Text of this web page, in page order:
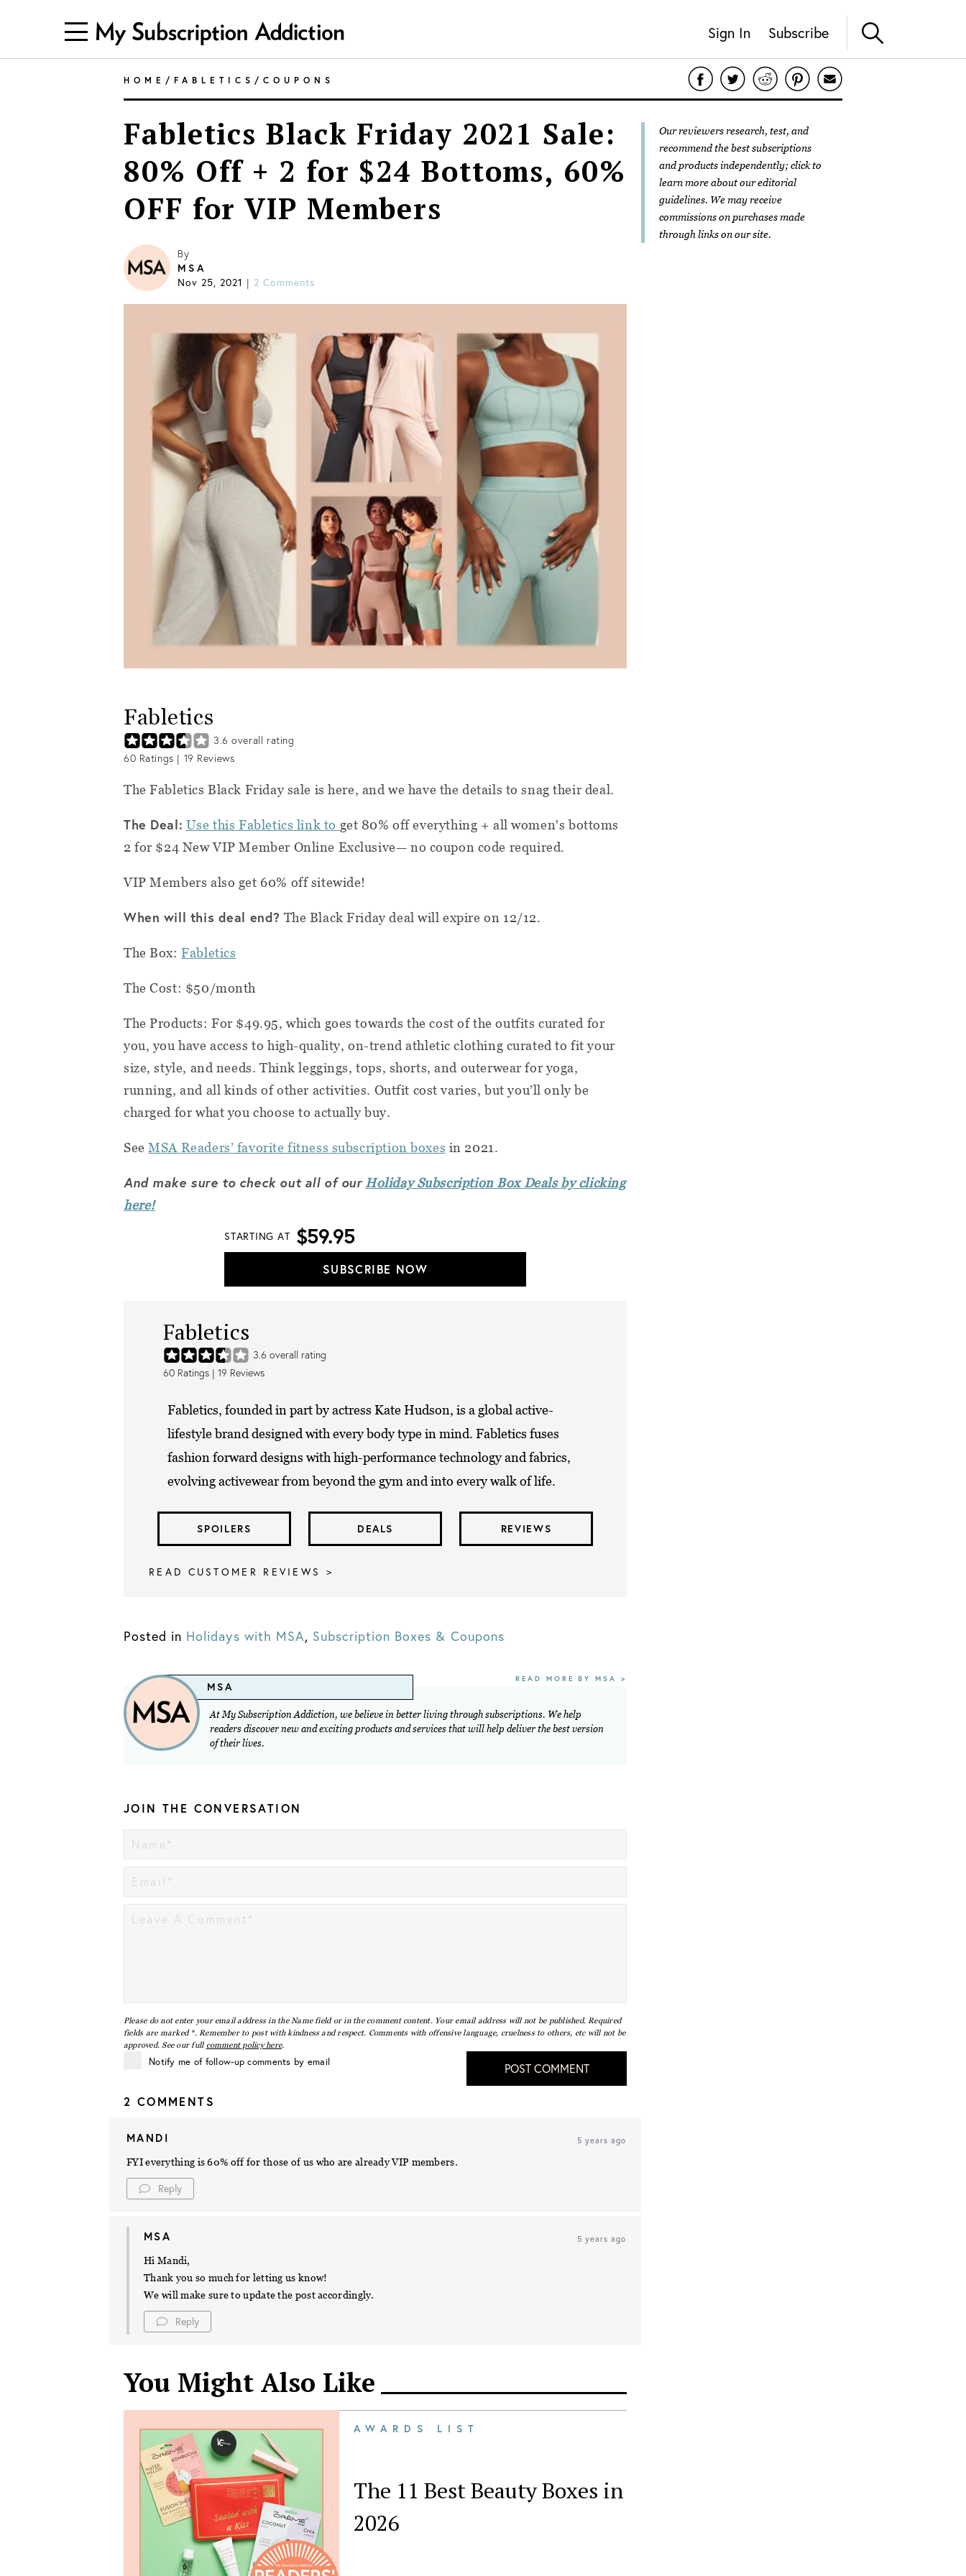
Sign In Subscribe
HOME / FABLETICS / COUPONS
Fabletics Black Friday 2021 Sale:
80% Off + 2 for $24 Bottoms, 60%
OFF for VIP Members
By
MSA
Nov 25, 2021 | 2 Comments
Fabletics
3.6 overall rating
60 Ratings | 19 Reviews
The Fabletics Black Friday sale is here, and we have the details to snag their deal.
The Deal: Use this Fabletics link to get 80% off everything + all women's bottoms
2 for $24 New VIP Member Online Exclusive— no coupon code required.
VIP Members also get 60% off sitewide!
When will this deal end? The Black Friday deal will expire on 12/12.
The Box:Fabletics
The Cost: $50/month
The Products: For $49.95, which goes towards the cost of the outfits curated for
you, you have access to high-quality, on-trend athletic clothing curated to fit your
size, style, and needs. Think leggings, tops, shorts, and outerwear for yoga,
running, and all kinds of other activities. Outfit cost varies, but you’ll only be
charged for what you choose to actually buy.
SeeMSA Readers’ favorite fitness subscription boxes in 2021.
And make sure to check out all of our Holiday Subscription Box Deals by clicking
here!
STARTING AT $59.95
SUBSCRIBE NOW
Fabletics
3.6 overall rating
60 Ratings | 19 Reviews
Fabletics, founded in part by actress Kate Hudson, is a global active-
lifestyle brand designed with every body type in mind. Fabletics fuses
fashion forward designs with high-performance technology and fabrics,
evolving activewear from beyond the gym and into every walk of life.
SPOILERS DEALS REVIEWS
READ CUSTOMER REVIEWS >
Posted in Holidays with MSA, Subscription Boxes & Coupons
MSA
READ MORE BY MSA >
At My Subscription Addiction, we believe in better living through subscriptions. We help
readers discover new and exciting products and services that will help deliver the best version
of their lives.
JOIN THE CONVERSATION
Please do not enter your email address in the Name field or in the comment content. Your email address will not be published. Required
fields are marked *. Remember to post with kindness and respect. Comments with offensive language, cruelness to others, etc will not be
approved. See our full comment policy here.
Notify me of follow-up comments by email POST COMMENT
2 COMMENTS
MANDI 5 years ago
FYI everything is 60% off for those of us who are already VIP members.
Reply
MSA 5 years ago
Hi Mandi,
Thank you so much for letting us know!
We will make sure to update the post accordingly.
Reply
You Might Also Like
AWARDS LIST
The 11 Best Beauty Boxes in
2026
Our reviewers research, test, and
recommend the best subscriptions
and products independently; click to
learn more about oureditorial
guidelines. We may receive
commissions on purchases made
through links on our site.